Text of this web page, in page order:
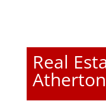
Real